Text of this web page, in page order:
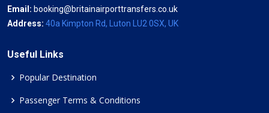
Email: booking@britainairporttransfers.co.uk
Address: 40a Kimpton Rd, Luton LU2 0SX, UK
Useful Links
Popular Destination
Passenger Terms & Conditions